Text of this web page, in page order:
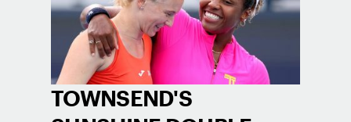
TOWNSEND'S